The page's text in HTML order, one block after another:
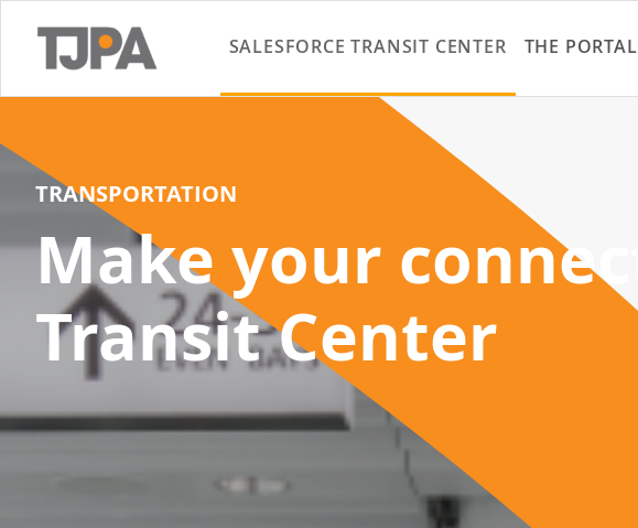
SALESFORCE TRANSIT CENTER THE
TRANSPORTATION
Make your
Transit Center